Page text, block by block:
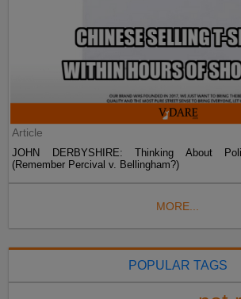
Article
JOHN DERBYSHIRE: Thinking About
(Remember Percival v. Bellingham?)
MORE...
POPULAR TAGS